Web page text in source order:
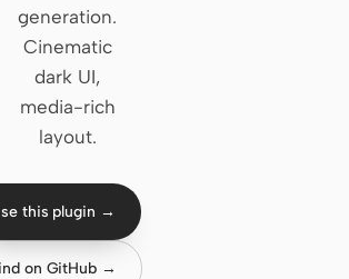
Cursor Agent
Claude Code
OpenCode
GitHub Copilot CLI
Qwen Code
generation.
Cinematic
dark UI,
media-rich
layout.
this plugin →
on GitHub →